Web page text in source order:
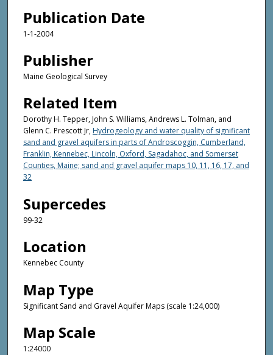
Publication Date
1-1-2004
Publisher
Maine Geological Survey
Related Item
Dorothy H. Tepper, John S. Williams, Andrews L. Tolman, and
Glenn C. Prescott Jr, Hydrogeology and water quality of significant
sand and gravel aquifers in parts of Androscoggin, Cumberland,
Franklin, Kennebec, Lincoln, Oxford, Sagadahoc, and Somerset
Counties, Maine; sand and gravel aquifer maps 10, 11, 16, 17, and
32
Supercedes
99-32
Location
Kennebec County
Map Type
Significant Sand and Gravel Aquifer Maps (scale 1:24,000)
Map Scale
1:24000